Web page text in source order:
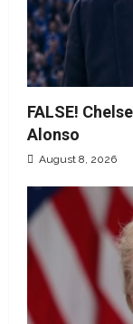
FALSE!
Alonso
August 8, 2026